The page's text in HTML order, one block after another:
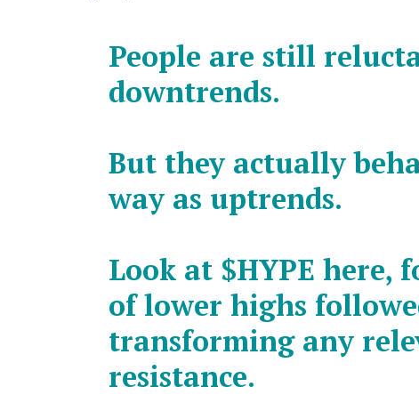
People are still
downtrends.
But they actually
way as uptrends.
Look at $HYPE here,
of lower highs
transforming any
resistance.